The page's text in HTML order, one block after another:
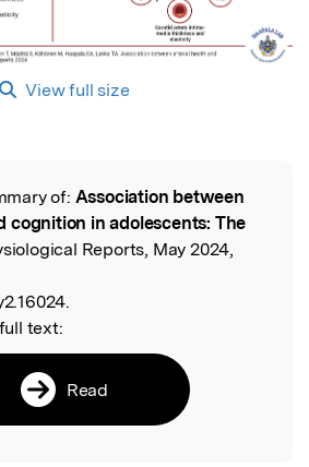
View full size
of: Association between
cognition in adolescents: The
Reports, May 2024,
text:
Read